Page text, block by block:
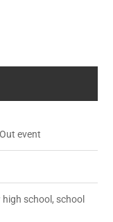
event
school, school